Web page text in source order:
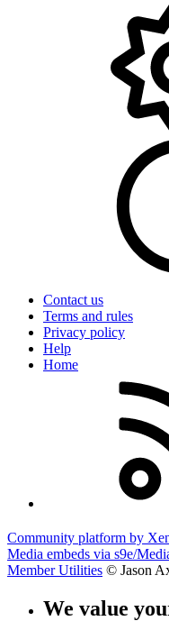
Contact us
Terms and rules
Privacy policy
Help
Home
Community platform by
Media embeds via s9e/
Member Utilities © Jason
We value